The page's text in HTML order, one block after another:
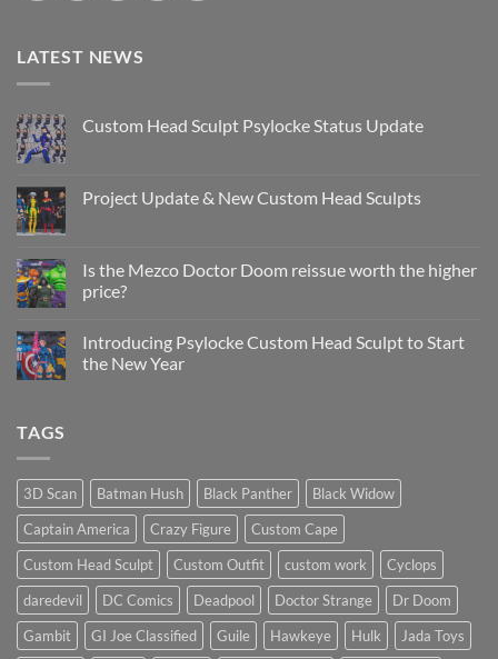
LATEST NEWS
Custom Head Sculpt Psylocke Status Update
Custom
Head
Update
Project Update & New Custom Head Sculpts
Project
Update
&
New
Head
Sculpts
Is the Mezco Doctor Doom reissue worth the higher
price?
on
Is
the
price?
Introducing Psylocke Custom Head Sculpt to Start
the New Year
Sculpt
Start
the
New
Year
TAGS
3D Scan Batman Hush Black Panther
Black Widow
Captain America
Crazy Figure
Custom Cape
Custom Head Sculpt
Custom Outfit custom work
Cyclops
daredevil
DC Comics Deadpool Doctor Strange
Dr Doom
Gambit
GI Joe Classified Guile Hawkeye Hulk Jada Toys